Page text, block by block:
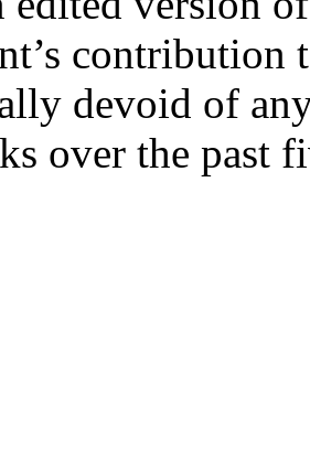
contribution
devoid of
over the past